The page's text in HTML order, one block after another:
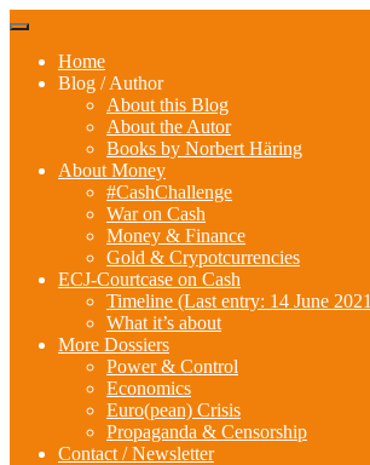
Skip
content
Menu
Home
Blog / Author
About this Blog
About the Autor
Books by Norbert Häring
About Money
#CashChallenge
War on Cash
Money & Finance
Gold & Crypotcurrencies
ECJ-Courtcase on Cash
Timeline (Last entry: 14 June 2021
What it’s about
More Dossiers
Power & Control
Economics
Euro(pean) Crisis
Propaganda & Censorship
Contact / Newsletter